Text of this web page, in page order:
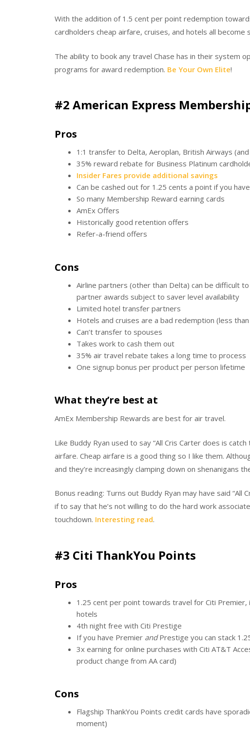
With the addition of 1.5 cent per point redemption
cardholders cheap airfare, cruises, and hotels all become
The ability to book any travel Chase has in their system
programs for award redemption. Be Your Own Elite!
#2 American Express
Pros
1:1 transfer to Delta, Aeroplan, British Airways
35% reward rebate for Business Platinum
Insider Fares provide additional savings
Can be cashed out for 1.25 cents a point if you
So many Membership Reward earning cards
AmEx Offers
Historically good retention offers
Refer-a-friend offers
Cons
Airline partners (other than Delta) can be difficult
partner awards subject to saver level availability
Limited hotel transfer partners
Hotels and cruises are a bad redemption (less
Can’t transfer to spouses
Takes work to cash them out
35% air travel rebate takes a long time to process
One signup bonus per product per person lifetime
What they’re best at
AmEx Membership Rewards are best for air travel.
Like Buddy Ryan used to say “All Cris Carter does is
airfare. Cheap airfare is a good thing so I like them.
and they’re increasingly clamping down on shenanigans
Bonus reading: Turns out Buddy Ryan may have said “All
if to say that he’s not willing to do the hard work
touchdown. Interesting read.
#3 Citi ThankYou Points
Pros
1.25 cent per point towards travel for Citi Premier,
hotels
4th night free with Citi Prestige
If you have Premier andPrestige you can stack
3x earning for online purchases with Citi AT&T
product change from AA card)
Cons
Flagship ThankYou Points credit cards have
moment)